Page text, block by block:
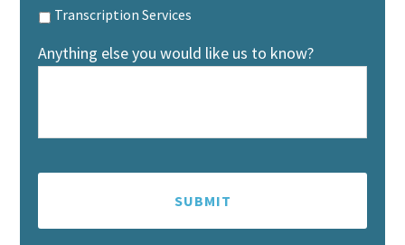
Transcription Services
Anything else you would like us to know?